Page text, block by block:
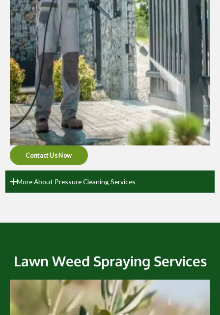
Contact Us Now
More About Pressure Cleaning Services
Lawn Weed Spraying Services